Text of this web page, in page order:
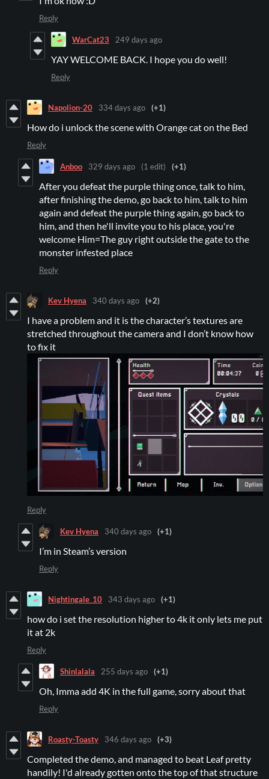
Reply
WarCat23 249 days ago
YAY WELCOME BACK. I hope you do well!
Reply
Napolion-20 334 days ago (+1)
How do i unlock the scene with Orange cat on the Bed
Reply
Anboo 329 days ago (1 edit) (+1)
After you defeat the purple thing once, talk to him,
after finishing the demo, go back to him, talk to him
again and defeat the purple thing again, go back to
him, and then he'll invite you to his place, you're
welcome Him=The guy right outside the gate to the
monster infested place
Reply
Kev Hyena 340 days ago (+2)
I have a problem and it is the character’s textures are
stretched throughout the camera and I don’t know how
to fix it
Reply
Kev Hyena 340 days ago (+1)
I’m in Steam’s version
Reply
Nightingale_10 343 days ago (+1)
how do i set the resolution higher to 4k it only lets me put
it at 2k
Reply
Shinlalala 255 days ago (+1)
Oh, Imma add 4K in the full game, sorry about that
Reply
Roasty-Toasty 346 days ago (+3)
Completed the demo, and managed to beat Leaf pretty
handily! I'd already gotten onto the top of that structure